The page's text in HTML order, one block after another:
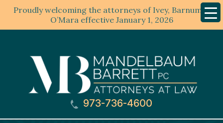
Proudly welcoming the attorneys of Ivey, Barnum &
O’Mara effective January 1, 2026
Menu
973-736-4600